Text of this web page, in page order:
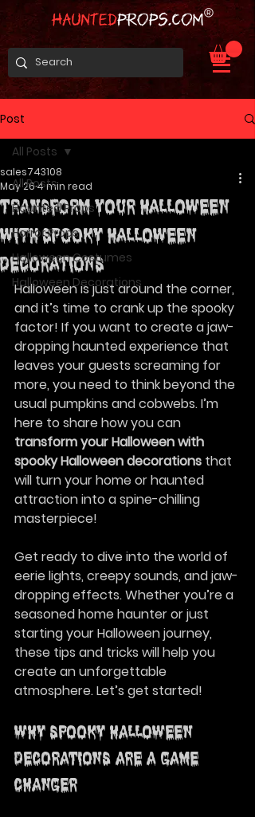
Post
All Posts
Haunted Props
Horror Props
Halloween Costumes
Halloween Decorations
All Posts
Transform Your Halloween
with Spooky Halloween
Decorations
sales743108
May 264 min read
Halloween is just around the corner,
and it’s time to crank up the spooky
factor! If you want to create a jaw-
dropping haunted experience that
leaves your guests screaming for
more, you need to think beyond the
usual pumpkins and cobwebs. I’m
here to share how you can
transform your Halloween with
spooky Halloween decorations that
will turn your home or haunted
attraction into a spine-chilling
masterpiece!
Get ready to dive into the world of
eerie lights, creepy sounds, and jaw-
dropping effects. Whether you’re a
seasoned home haunter or just
starting your Halloween journey,
these tips and tricks will help you
create an unforgettable
atmosphere. Let’s get started!
Why Spooky Halloween
Decorations Are a Game-
Changer